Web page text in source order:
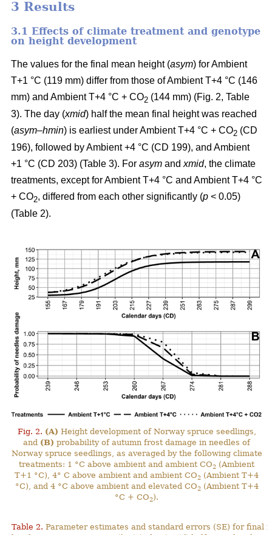
3 Results
3.1 Effects of climate treatment and genotype
on height development
The values for the final mean height (asym) for Ambient
T+1 °C (119 mm) differ from those of Ambient T+4 °C (146
mm) and Ambient T+4 °C + CO2 (144 mm) (Fig. 2, Table
3). The day (xmid) half the mean final height was reached
(asym–hmin) is earliest under Ambient T+4 °C + CO2 (CD
196), followed by Ambient +4 °C (CD 199), and Ambient
+1 °C (CD 203) (Table 3). For asym and xmid, the climate
treatments, except for Ambient T+4 °C and Ambient T+4 °C
+ CO2, differed from each other significantly (p < 0.05)
(Table 2).
Fig. 2. (A) Height development of Norway spruce seedlings,
and (B) probability of autumn frost damage in needles of
Norway spruce seedlings, as averaged by the following climate
treatments: 1 °C above ambient and ambient CO2 (Ambient
T+1 °C), 4° C above ambient and ambient CO2 (Ambient T+4
°C), and 4 °C above ambient and elevated CO2(Ambient T+4
°C + CO2).
Table 2. Parameter estimates and standard errors (SE) for final